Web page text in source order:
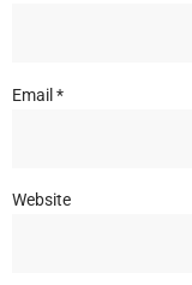
Email*
Website